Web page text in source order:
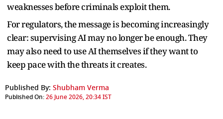
weaknesses before criminals exploit them.
For regulators, the message is becoming increasingly
clear: supervising AI may no longer be enough. They
may also need to use AI themselves if they want to
keep pace with the threats it creates.
Published By: Shubham Verma
Published On:26 June 2026, 20:34 IST